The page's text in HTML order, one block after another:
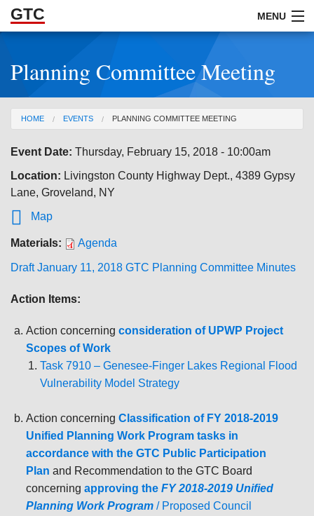
Skip to Main Content
GTC MENU
ABOUT
DOCUMENTS
RESOURCES
GET INVOLVED
Planning Committee Meeting
You are here
HOME EVENTS PLANNING COMMITTEE MEETING
Event Date: Thursday, February 15, 2018 - 10:00am
Location: Livingston County Highway Dept., 4389 Gypsy
Lane, Groveland, NY
 Map
Materials: Agenda
Draft January 11, 2018 GTC Planning Committee Minutes
Action Items:
Action concerningconsideration of UPWP Project
Scopes of Work
Task 7910 – Genesee-Finger Lakes Regional Flood
Vulnerability Model Strategy
Action concerningClassification of FY 2018-2019
Unified Planning Work Program tasks in
accordance with the GTC Public Participation
Plan and Recommendation to the GTC Board
concerning approving theFY 2018-2019 Unified
Planning Work Program / Proposed Council